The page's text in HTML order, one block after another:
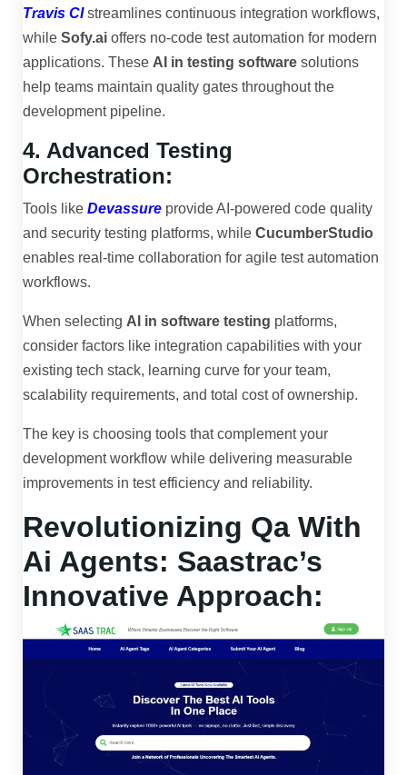
Travis CIstreamlines continuous integration workflows,
while Sofy.ai offers no-code test automation for modern
applications. These AI in testing software solutions
help teams maintain quality gates throughout the
development pipeline.
4. Advanced Testing
Orchestration:
Tools like Devassure provide AI-powered code quality
and security testing platforms, while CucumberStudio
enables real-time collaboration for agile test automation
workflows.
When selecting AI in software testing platforms,
consider factors like integration capabilities with your
existing tech stack, learning curve for your team,
scalability requirements, and total cost of ownership.
The key is choosing tools that complement your
development workflow while delivering measurable
improvements in test efficiency and reliability.
Revolutionizing Qa With
Ai Agents: Saastrac’s
Innovative Approach: